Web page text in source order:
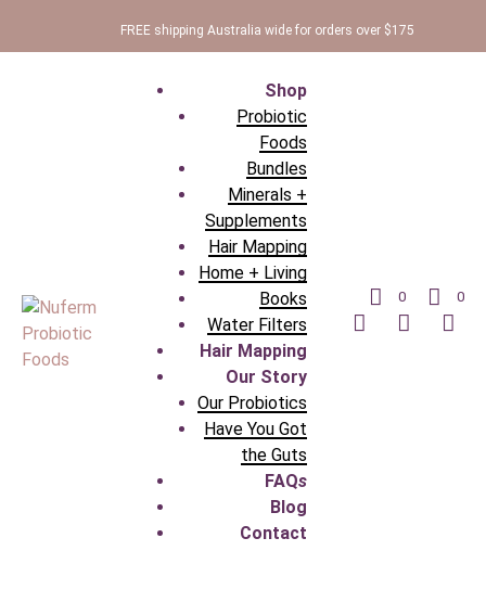
FREE shipping Australia wide for orders over $175
Shop
Probiotic
Foods
Bundles
Minerals +
Supplements
Hair Mapping
Home + Living
Books
Water Filters
Hair Mapping
Our Story
Our Probiotics
Have You Got
the Guts
FAQs
Blog
Contact
0 0